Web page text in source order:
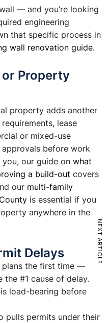
— and you’re looking
engineering
that specific process in
wall renovation guide.
Property
property adds another
lease
or mixed-use
before work
our guide on what
a build-out covers
our multi-family
is essential if you
anywhere in the
Delays
plans the first time —
the #1 cause of delay.
load-bearing before
pulls permits under their
NEXT ARTICLE